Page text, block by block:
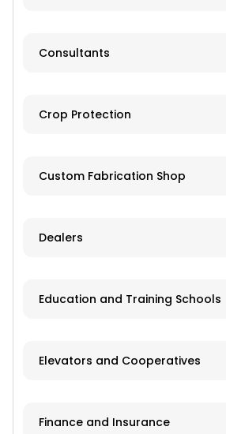
Exchanges
Consultants
Crop Protection
Herbicides
Spraying
Custom Fabrication Shop
Dealers
Trailers
Application Equipment
Education and Training Schools
Elevators and Cooperatives
Finance and Insurance